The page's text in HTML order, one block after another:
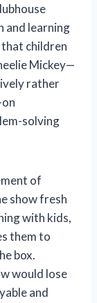
and learning
that children
Mickey—
rather
solving
of
show fresh
with kids,
them to
box.
would lose
and